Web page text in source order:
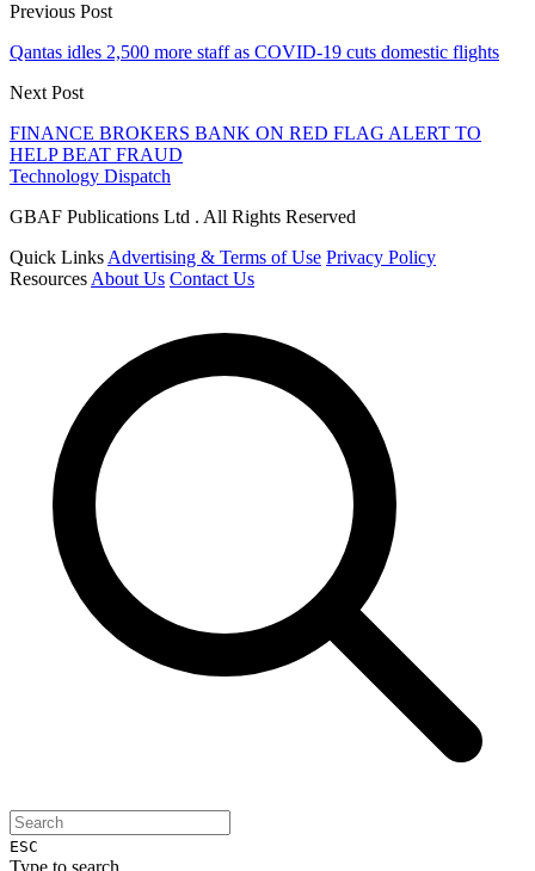
Previous Post
Qantas idles 2,500 more staff as COVID-19 cuts domestic flights
Next Post
FINANCE BROKERS BANK ON RED FLAG ALERT TO
HELP BEAT FRAUD
Technology Dispatch
GBAF Publications Ltd . All Rights Reserved
Quick Links Advertising & Terms of Use Privacy Policy
Resources About Us Contact Us
ESC